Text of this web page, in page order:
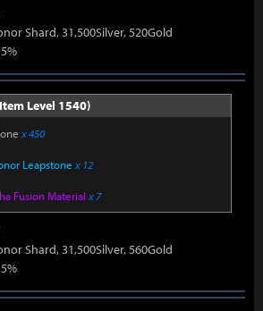
Shard, 31,500Silver, 520Gold
Level 1540)
x 450
Leapstone x 12
Fusion Material x 7
Shard, 31,500Silver, 560Gold